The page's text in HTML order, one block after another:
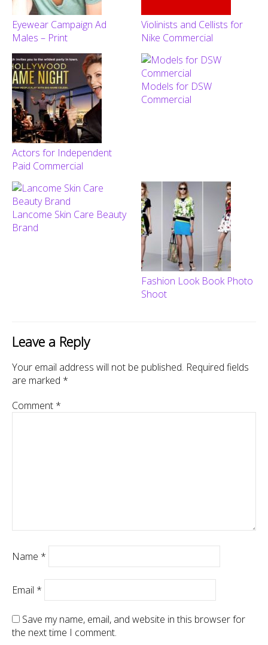
Eyewear Campaign Ad
Males – Print
Violinists and Cellists for
Nike Commercial
Actors for Independent
Paid Commercial
Models for DSW
Commercial
Lancome Skin Care Beauty
Brand
Fashion Look Book Photo
Shoot
Leave a Reply
Your email address will not be published. Required fields
are marked *
Comment *
Name *
Email *
Save my name, email, and website in this browser for
the next time I comment.